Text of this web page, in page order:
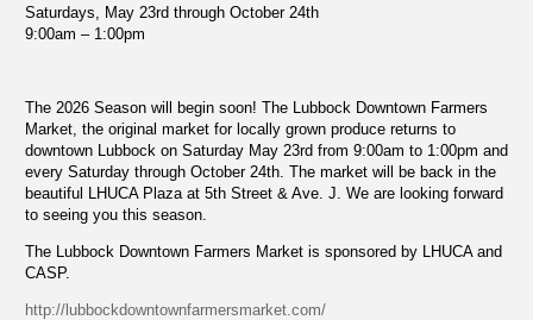
Saturdays, May 23rd through October 24th
9:00am – 1:00pm
The 2026 Season will begin soon! The Lubbock Downtown Farmers
Market, the original market for locally grown produce returns to
downtown Lubbock on Saturday May 23rd from 9:00am to 1:00pm and
every Saturday through October 24th. The market will be back in the
beautiful LHUCA Plaza at 5th Street & Ave. J. We are looking forward
to seeing you this season.
The Lubbock Downtown Farmers Market is sponsored by LHUCA and
CASP.
http://lubbockdowntownfarmersmarket.com/